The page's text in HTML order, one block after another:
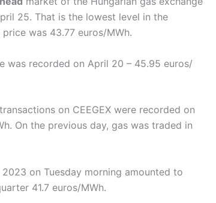
25. That is the lowest level in the
was 43.77 euros/MWh.
was recorded on April 20 – 45.95 euros/
on CEEGEX were recorded on
On the previous day, gas was traded in
on Tuesday morning amounted to
41.7 euros/MWh.